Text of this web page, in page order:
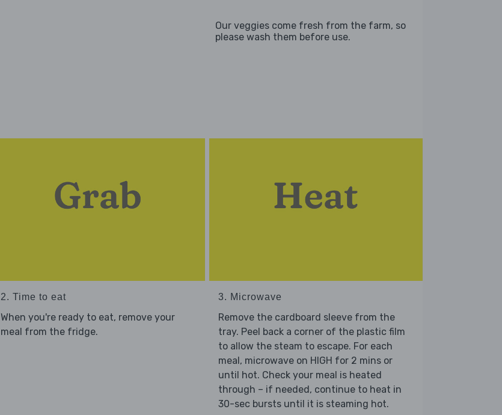
Our veggies come fresh from the farm, so
please wash them before use.
2. Time to eat
When you're ready to eat, remove your
meal from the fridge.
3. Microwave
Remove the cardboard sleeve from the
tray. Peel back a corner of the plastic film
to allow the steam to escape. For each
meal, microwave on HIGH for 2 mins or
until hot. Check your meal is heated
through – if needed, continue to heat in
30-sec bursts until it is steaming hot.